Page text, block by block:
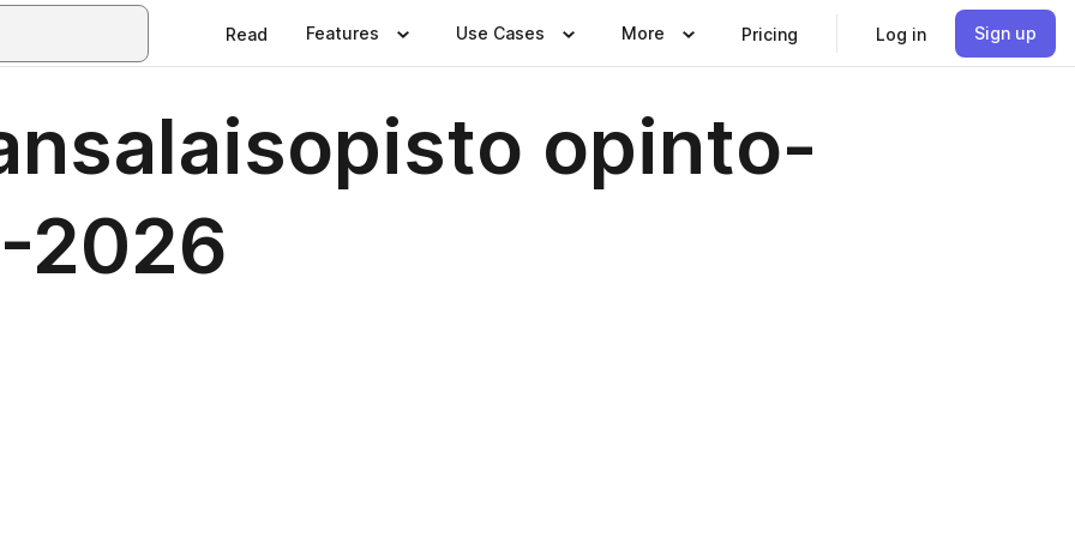
Read Features Use Cases More Pricing Log in Sign up
opinto-
2026